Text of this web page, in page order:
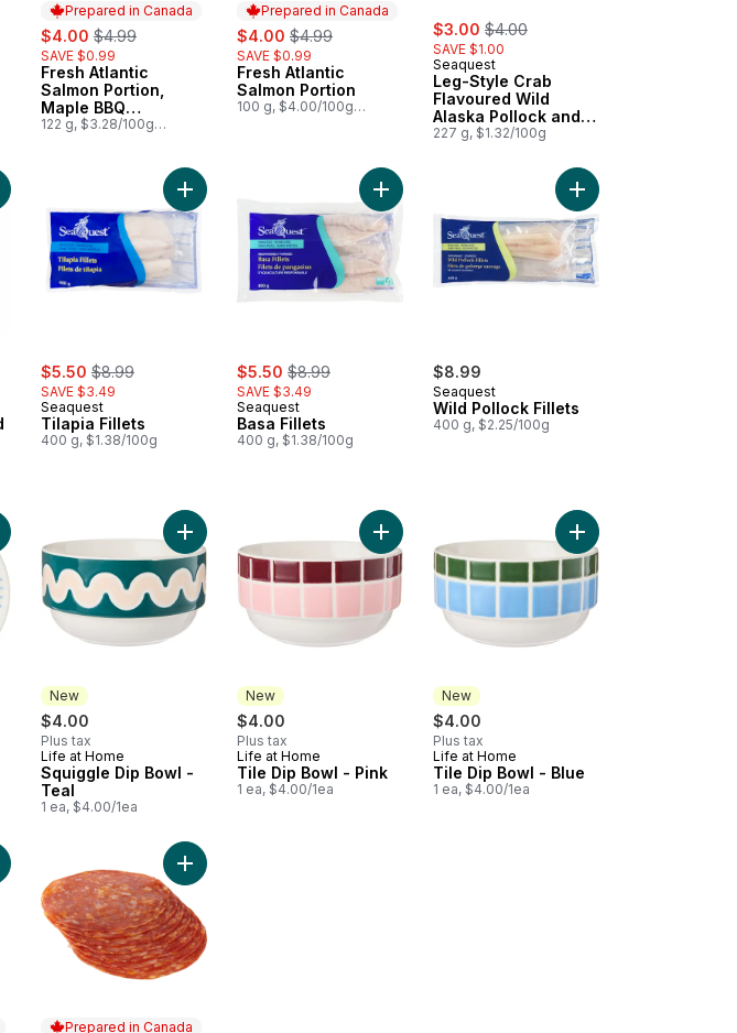
Prepared in Canada
sale:
$4.00 , formerly:
$4.99
SAVE $0.99
Prepared in Canada
Fresh Atlantic
Salmon Portion,
Maple BBQ
Seasoning
122 g, $3.28/100g
Prepared in Canada
sale:
$4.00 , formerly:
$4.99
SAVE $0.99
Prepared in Canada
Fresh Atlantic
Salmon Portion
100 g, $4.00/100g
sale:
$3.00 , formerly:
$4.00
SAVE $1.00
Seaquest
Leg-Style Crab
Flavoured Wild
Alaska Pollock and
Wild Pacific Whiting
227 g, $1.32/100g
Pollock Chunks to cart
Crab Flavoured Wild Alaska Pollock Chunks to cart
sale:
$5.50 , formerly:
$8.99
SAVE $3.49
Seaquest
Tilapia Fillets
400 g, $1.38/100g
Add Tilapia Fillets to cart
sale:
$5.50 , formerly:
$8.99
SAVE $3.49
Seaquest
Basa Fillets
400 g, $1.38/100g
Add Basa Fillets to cart
$8.99
Seaquest
Wild Pollock Fillets
400 g, $2.25/100g
Add Wild Pollock
Printed Side Plate - Blue to cart
New
$4.00
Plus tax
New
Life at Home
Squiggle Dip Bowl -
Teal
1 ea, $4.00/1ea
Add Squiggle Dip Bowl - Teal to cart
New
$4.00
Plus tax
New
Life at Home
Tile Dip Bowl - Pink
1 ea, $4.00/1ea
Add Tile Dip Bowl - Pink to cart
New
$4.00
Plus tax
New
Life at Home
Tile Dip Bowl - Blue
1 ea, $4.00/1ea
Add Tile Dip Bowl -
(Thin Sliced) to cart
Genoa Salami, Mild (Thin Sliced) to cart
Prepared in Canada
Add Hot Genoa Salami to cart